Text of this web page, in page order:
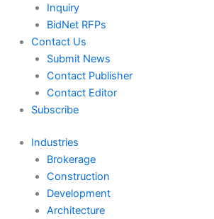
Inquiry
BidNet RFPs
Contact Us
Submit News
Contact Publisher
Contact Editor
Subscribe
Industries
Brokerage
Construction
Development
Architecture